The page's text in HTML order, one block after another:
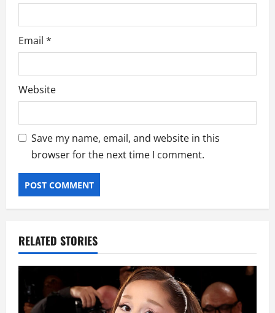
Email *
Website
Save my name, email, and website in this
browser for the next time I comment.
RELATED STORIES